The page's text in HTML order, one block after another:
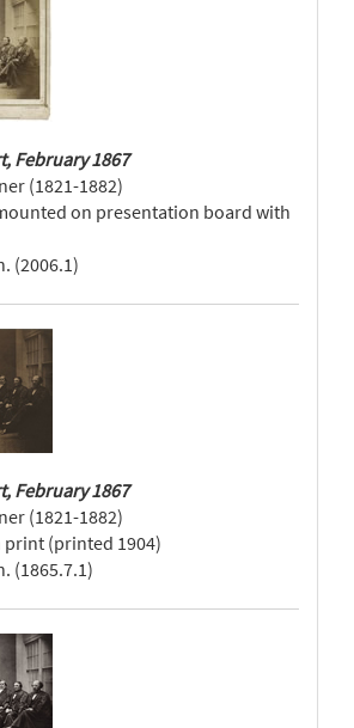
February 1867
(1821-1882)
on presentation board with
(2006.1)
February 1867
(1821-1882)
(printed 1904)
(1865.7.1)